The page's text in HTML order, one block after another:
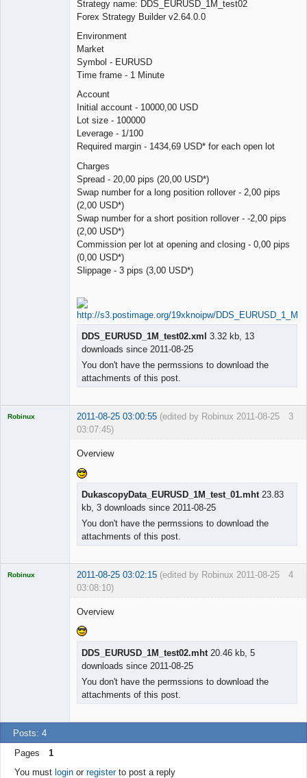
Strategy name: DDS_EURUSD_1M_test02
Forex Strategy Builder v2.64.0.0
Environment
Market
Symbol - EURUSD
Time frame - 1 Minute
Account
Initial account - 10000,00 USD
Lot size - 100000
Leverage - 1/100
Required margin - 1434,69 USD* for each open lot
Charges
Spread - 20,00 pips (20,00 USD*)
Swap number for a long position rollover - 2,00 pips
(2,00 USD*)
Swap number for a short position rollover - -2,00 pips
(2,00 USD*)
Commission per lot at opening and closing - 0,00 pips
(0,00 USD*)
Slippage - 3 pips (3,00 USD*)
DDS_EURUSD_1M_test02.xml 3.32 kb, 13
downloads since 2011-08-25
You don't have the permssions to download the
attachments of this post.
3
Robinux 2011-08-25 03:00:55 (edited by Robinux 2011-08-25
03:07:45)
Overview
DukascopyData_EURUSD_1M_test_01.mht 23.83
kb, 3 downloads since 2011-08-25
You don't have the permssions to download the
attachments of this post.
4
Robinux 2011-08-25 03:02:15 (edited by Robinux 2011-08-25
03:08:10)
Overview
DDS_EURUSD_1M_test02.mht 20.46 kb, 5
downloads since 2011-08-25
You don't have the permssions to download the
attachments of this post.
Posts: 4
Pages
1
You must loginor registerto post a reply